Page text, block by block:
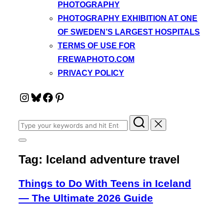
PHOTOGRAPHY
PHOTOGRAPHY EXHIBITION AT ONE
OF SWEDEN’S LARGEST HOSPITALS
TERMS OF USE FOR
FREWAPHOTO.COM
PRIVACY POLICY
Instagram
Bluesky
Facebook
Pinterest
Search
for:
Toggle
&
navigation
Tag: Iceland adventure travel
Things to Do With Teens in Iceland
— The Ultimate 2026 Guide